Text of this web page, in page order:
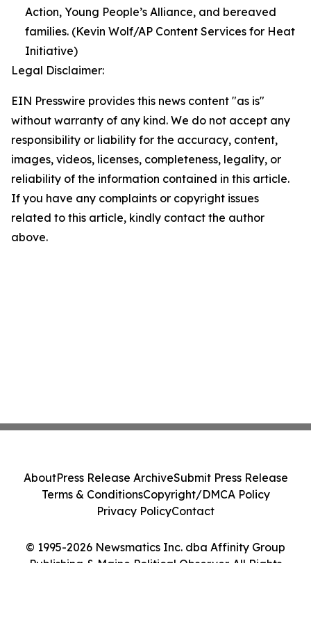
Action, Young People’s Alliance, and bereaved
families. (Kevin Wolf/AP Content Services for Heat
Initiative)
Legal Disclaimer:
EIN Presswire provides this news content "as is"
without warranty of any kind. We do not accept any
responsibility or liability for the accuracy, content,
images, videos, licenses, completeness, legality, or
reliability of the information contained in this article.
If you have any complaints or copyright issues
related to this article, kindly contact the author
above.
© 1995-2026 Newsmatics Inc. dba Affinity Group
Publishing & Maine Political Observer. All Rights
AboutPress Release ArchiveSubmit Press Release
Terms & ConditionsCopyright/DMCA Policy
Privacy PolicyContact